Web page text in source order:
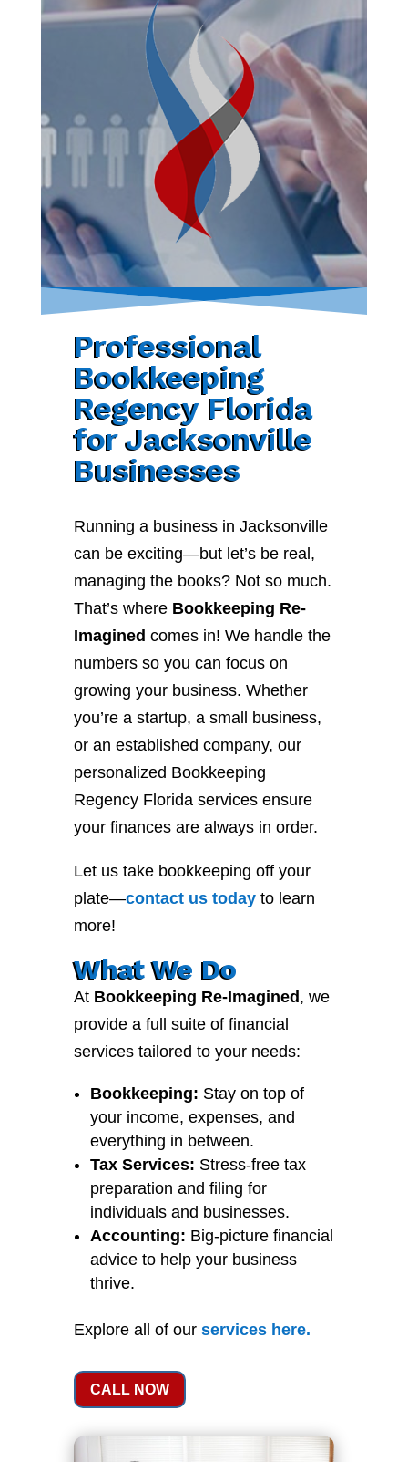
Professional
Bookkeeping
Regency Florida
for Jacksonville
Businesses
Running a business in Jacksonville
can be exciting—but let’s be real,
managing the books? Not so much.
That’s where Bookkeeping Re-
Imagined comes in! We handle the
numbers so you can focus on
growing your business. Whether
you’re a startup, a small business,
or an established company, our
personalized Bookkeeping
Regency Florida services ensure
your finances are always in order.
Let us take bookkeeping off your
plate—contactustodayto learn
more!
What We Do
At Bookkeeping Re-Imagined , we
provide a full suite of financial
services tailored to your needs:
Bookkeeping: Stay on top of
your income, expenses, and
everything in between.
Tax Services: Stress-free tax
preparation and filing for
individuals and businesses.
Accounting: Big-picture financial
advice to help your business
thrive.
Explore all of our serviceshere.
CALL NOW